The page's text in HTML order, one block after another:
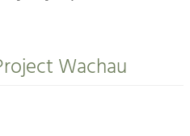
Further Wachau